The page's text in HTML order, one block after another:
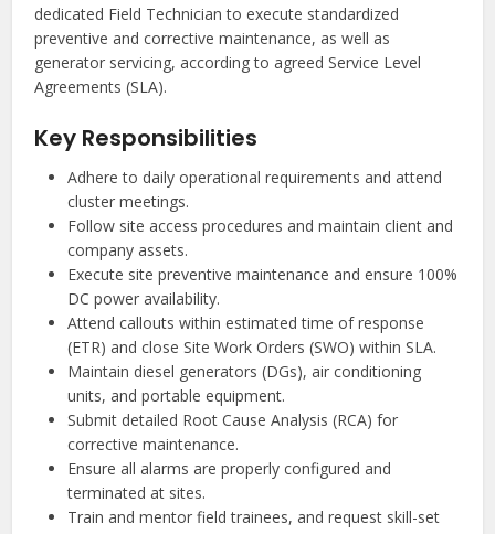
dedicated Field Technician to execute standardized
preventive and corrective maintenance, as well as
generator servicing, according to agreed Service Level
Agreements (SLA).
Key Responsibilities
Adhere to daily operational requirements and attend
cluster meetings.
Follow site access procedures and maintain client and
company assets.
Execute site preventive maintenance and ensure 100%
DC power availability.
Attend callouts within estimated time of response
(ETR) and close Site Work Orders (SWO) within SLA.
Maintain diesel generators (DGs), air conditioning
units, and portable equipment.
Submit detailed Root Cause Analysis (RCA) for
corrective maintenance.
Ensure all alarms are properly configured and
terminated at sites.
Train and mentor field trainees, and request skill-set